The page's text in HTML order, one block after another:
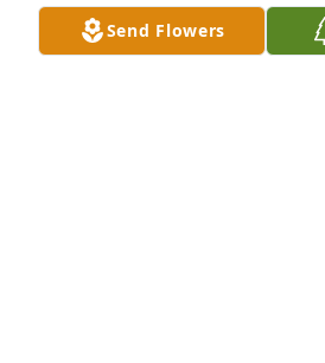
Send Flowers